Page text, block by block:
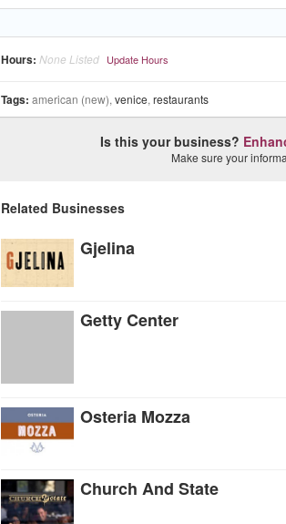
Hours: None Listed Update Hours
Tags: american (new), venice, restaurants
Is this your business?
Make sure your
Related Businesses
Gjelina
Getty Center
Osteria Mozza
Church And State